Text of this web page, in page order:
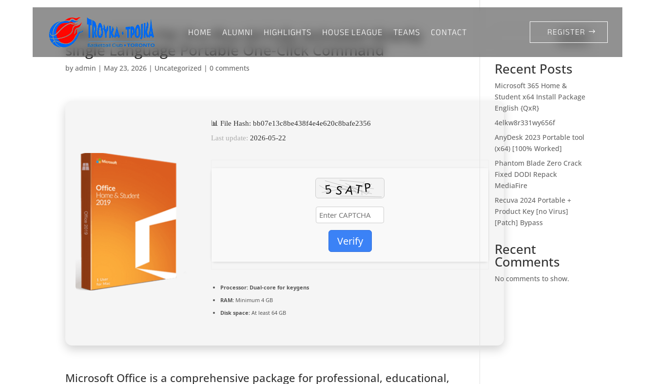
HOME ALUMNI HIGHLIGHTS HOUSE LEAGUE TEAMS CONTACT REGISTER
Office 2025 LTSC Pro Plus 64 Fully Activated directly
single Language Portable One-Click Command
byadmin | May 23, 2026 | Uncategorized |0 comments
📊 File Hash: bb07e13c8be438f4e4e620c8bafe2356
Last update: 2026-05-22
Verify
Processor: Dual-core for keygens
RAM: Minimum 4 GB
Disk space: At least 64 GB
Microsoft Office is a comprehensive package for professional, educational,
Recent Posts
Microsoft 365 Home &
Student x64 Install Package
English {QxR}
4elkw8r331wy656f
AnyDesk 2023 Portable tool
(x64) [100% Worked]
Phantom Blade Zero Crack
Fixed DODI Repack
MediaFire
Recuva 2024 Portable +
Product Key [no Virus]
[Patch] Bypass
Recent
Comments
No comments to show.